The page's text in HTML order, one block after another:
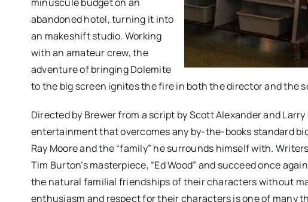
abandoned hotel, turning it into
an makeshift studio. Working
with an amateur crew, the
adventure of bringing Dolemite
to the big screen ignites the fire in both the director and the
Directed by Brewer from a script by Scott Alexander and
entertainment that overcomes any by-the-books standard
Ray Moore and the “family” he surrounds himself with.
Tim Burton’s masterpiece, “Ed Wood” and succeed once
the natural familial friendships of their characters without
enthusiasm and respect for their characters is one of many